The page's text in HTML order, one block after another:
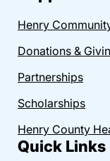
Henry
Donations &
Partnerships
Scholarships
Henry County
Quick Links